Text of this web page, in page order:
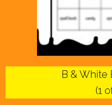
B & White
(1